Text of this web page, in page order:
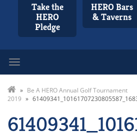
Take the
HERO
Pledge
HERO Bars
& Taverns
» Be A HERO Annual Golf Tournament
2019 »